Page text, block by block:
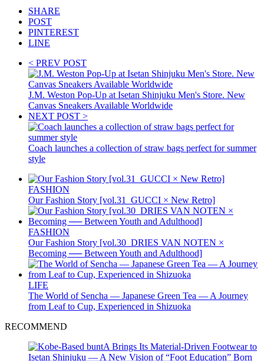
SHARE
POST
PINTEREST
LINE
< PREV POST
J.M. Weston Pop-Up at Isetan Shinjuku Men's Store. New
Canvas Sneakers Available Worldwide
NEXT POST >
Coach launches a collection of straw bags perfect for summer
style
FASHION
Our Fashion Story [vol.31_GUCCI × New Retro]
FASHION
Our Fashion Story [vol.30_DRIES VAN NOTEN ×
Becoming ── Between Youth and Adulthood]
LIFE
The World of Sencha — Japanese Green Tea — A Journey
from Leaf to Cup, Experienced in Shizuoka
RECOMMEND